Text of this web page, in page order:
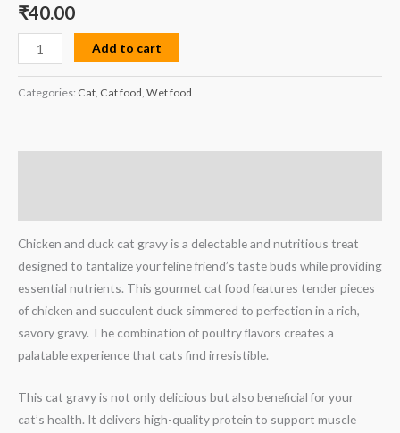
₹40.00
Add to cart
Categories: Cat Cat food Wet food
Chicken and duck cat gravy is a delectable and nutritious treat
designed to tantalize your feline friend’s taste buds while providing
essential nutrients. This gourmet cat food features tender pieces
of chicken and succulent duck simmered to perfection in a rich,
savory gravy. The combination of poultry flavors creates a
palatable experience that cats find irresistible.
This cat gravy is not only delicious but also beneficial for your
cat’s health. It delivers high-quality protein to support muscle